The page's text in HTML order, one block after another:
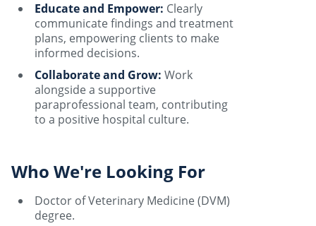
Educate and Empower: Clearly
communicate findings and treatment
plans, empowering clients to make
informed decisions.
Collaborate and Grow: Work
alongside a supportive
paraprofessional team, contributing
to a positive hospital culture.
Who We're Looking For
Doctor of Veterinary Medicine (DVM)
degree.